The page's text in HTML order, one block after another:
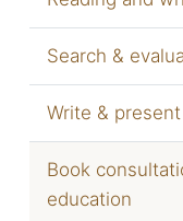
Search &
Write & present
Book
education